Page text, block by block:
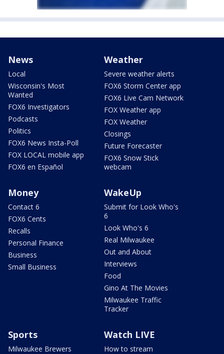
News
Local
Wisconsin's Most
Wanted
FOX6 Investigators
Podcasts
Politics
FOX6 News Insta-Poll
FOX LOCAL mobile app
FOX6 en Español
Weather
Severe weather alerts
FOX6 Storm Center app
FOX6 Live Cam Network
FOX Weather app
FOX Weather
Closings
Future Forecaster
FOX6 Snow Stick
webcam
Money
Contact 6
FOX6 Cents
Recalls
Personal Finance
Business
Small Business
WakeUp
Submit for Look Who's
6
Look Who's 6
Real Milwaukee
Out and About
Interviews
Food
Gino At The Movies
Milwaukee Traffic
Tracker
Sports
Milwaukee Brewers
Watch LIVE
How to stream